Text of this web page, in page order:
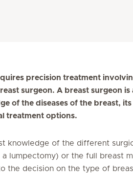
precision treatment
surgeon. A breast surgeon is
of the diseases of the breast, its
treatment options.
knowledge of the different
lumpectomy) or the full breast
the decision on the type of